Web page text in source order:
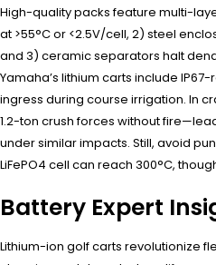
High-quality packs feature multi-
at >55°C or <2.5V/cell, 2) steel
and 3) ceramic separators halt
Yamaha’s lithium carts include
ingress during course irrigation. In
1.2-ton crush forces without
under similar impacts. Still, avoid
LiFePO4 cell can reach 300°C,
Battery Expert
Lithium-ion golf carts revolutionize